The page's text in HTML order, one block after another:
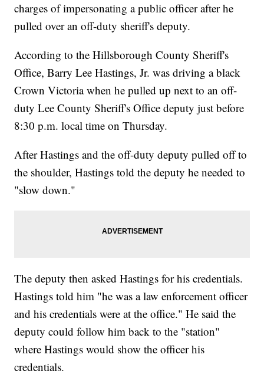
charges of impersonating a public officer after he
pulled over an off-duty sheriff's deputy.
According to the Hillsborough County Sheriff's
Office, Barry Lee Hastings, Jr. was driving a black
Crown Victoria when he pulled up next to an off-
duty Lee County Sheriff's Office deputy just before
8:30 p.m. local time on Thursday.
After Hastings and the off-duty deputy pulled off to
the shoulder, Hastings told the deputy he needed to
"slow down."
The deputy then asked Hastings for his credentials.
Hastings told him "he was a law enforcement officer
and his credentials were at the office." He said the
deputy could follow him back to the "station"
where Hastings would show the officer his
credentials.